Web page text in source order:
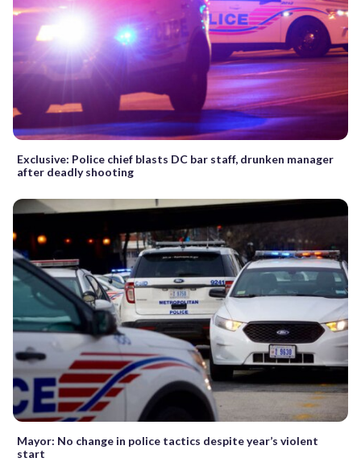
Exclusive: Police chief blasts DC bar staff, drunken manager
after deadly shooting
Mayor: No change in police tactics despite year’s violent
start